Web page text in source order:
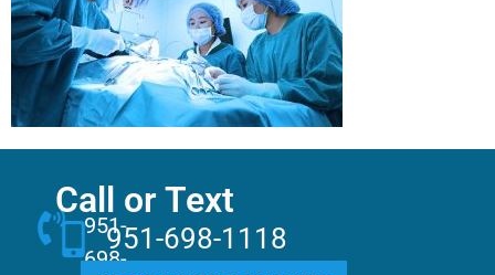
951-
698-
Call or Text
951-698-1118